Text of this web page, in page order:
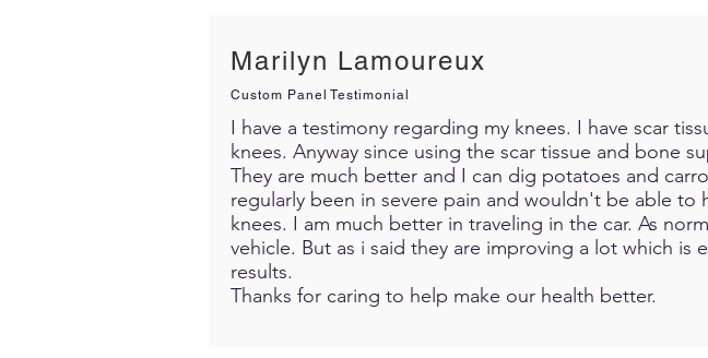
Marilyn Lamoureux
Custom Panel Testimonial
I have a testimony regarding my knees. I have scar
knees. Anyway since using the scar tissue and bone
They are much better and I can dig potatoes and
regularly been in severe pain and wouldn't be able
knees. I am much better in traveling in the car. As
vehicle. But as i said they are improving a lot which
results.
Thanks for caring to help make our health better.